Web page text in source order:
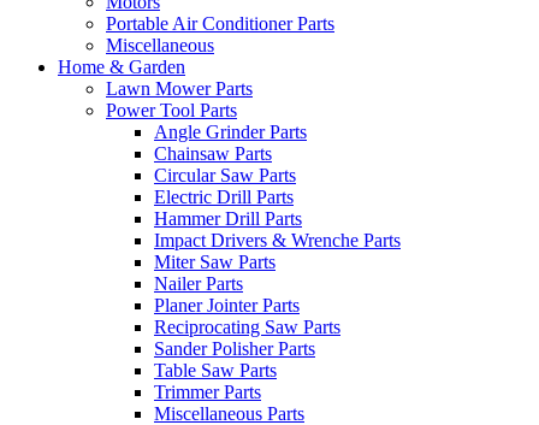
Portable Air Conditioner Parts
Miscellaneous
Home & Garden
Lawn Mower Parts
Power Tool Parts
Angle Grinder Parts
Chainsaw Parts
Circular Saw Parts
Electric Drill Parts
Hammer Drill Parts
Impact Drivers & Wrenche Parts
Miter Saw Parts
Nailer Parts
Planer Jointer Parts
Reciprocating Saw Parts
Sander Polisher Parts
Table Saw Parts
Trimmer Parts
Miscellaneous Parts